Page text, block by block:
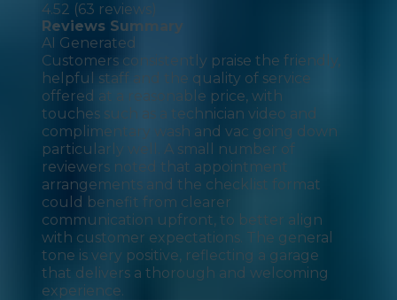
4.52 (63 reviews)
Reviews Summary
AI Generated
Customers consistently praise the friendly,
helpful staff and the quality of service
offered at a reasonable price, with
touches such as a technician video and
complimentary wash and vac going down
particularly well. A small number of
reviewers noted that appointment
arrangements and the checklist format
could benefit from clearer
communication upfront, to better align
with customer expectations. The general
tone is very positive, reflecting a garage
that delivers a thorough and welcoming
experience.